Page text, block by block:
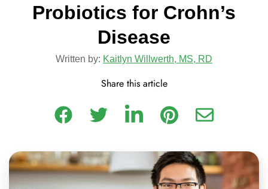
Probiotics for Crohn’s
Disease
Written by: Kaitlyn Willwerth, MS, RD
Share this article